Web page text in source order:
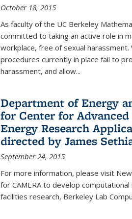
October 18, 2015
As faculty of the UC Berkeley
committed to taking an active role in
workplace, free of sexual
procedures currently in place fail to
harassment, and allow...
Department of Energy
for Center for
Energy Research
directed by James
September 24, 2015
For more information, please visit
for CAMERA to develop
facilities research, Berkeley Lab